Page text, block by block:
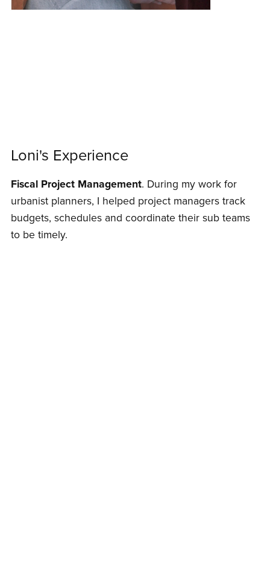
Loni's Experience
Fiscal Project Management. During my work for
urbanist planners, I helped project managers track
budgets, schedules and coordinate their sub teams
to be timely.